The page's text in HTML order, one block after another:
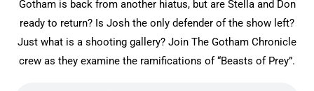
Gotham is back from another hiatus, but are Stella and Don
ready to return? Is Josh the only defender of the show left?
Just what is a shooting gallery? Join The Gotham Chronicle
crew as they examine the ramifications of “Beasts of Prey”.